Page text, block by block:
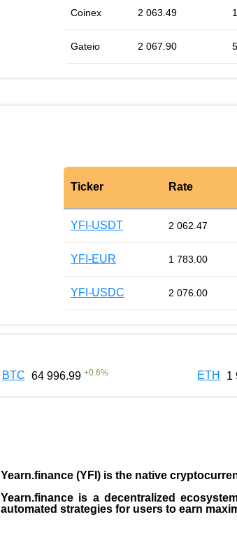
Coinex 2 063.49
Gateio 2 067.90
Ticker Rate
YFI-USDT 2 062.47
YFI-EUR 1 783.00
YFI-USDC 2 076.00
BTC 64 996.99 +0.6% ETH 1
Yearn.finance (YFI) is the native
Yearn.finance is a decentralized
automated strategies for users to earn